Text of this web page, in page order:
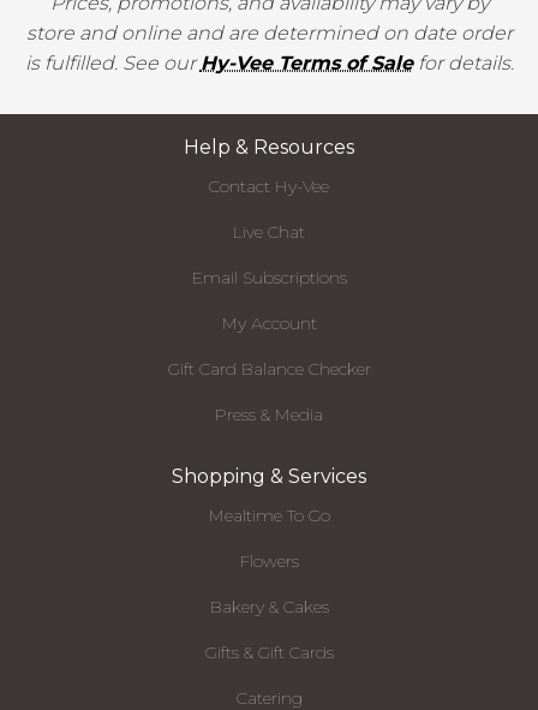
store and online and are determined on date order
is fulfilled. See ourHy-Vee Terms of Salefor details.
Help & Resources
Contact Hy-Vee
Live Chat
Email Subscriptions
My Account
Gift Card Balance Checker
Press & Media
Shopping & Services
Mealtime To Go
Flowers
Bakery & Cakes
Gifts & Gift Cards
Catering